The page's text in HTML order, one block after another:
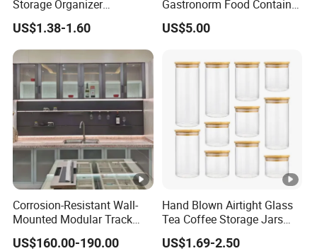
Storage Organizer
Dustproof Transparent
Acrylic Shoe Stacking
Boxes for House Hold Item
US$1.38-1.60
Gastronorm Food Container
Stainless Steel Gn Pan for
Restaurant Kitchen
Pan
US$5.00
Corrosion-Resistant Wall-
Mounted Modular Track
Aluminum-Alloy Storage
System for Bathroom
US$160.00-190.00
Hand Blown Airtight Glass
Tea Coffee Storage Jars
Food Bottles
US$1.69-2.50